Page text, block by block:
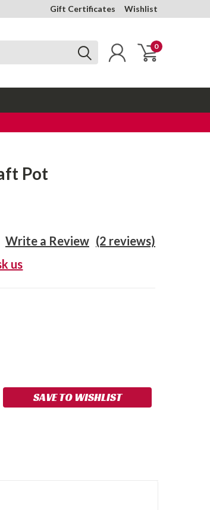
Gift Certificates Wishlist
0
Pot
(2 reviews)
Write a Review
us
SAVE TO WISHLIST